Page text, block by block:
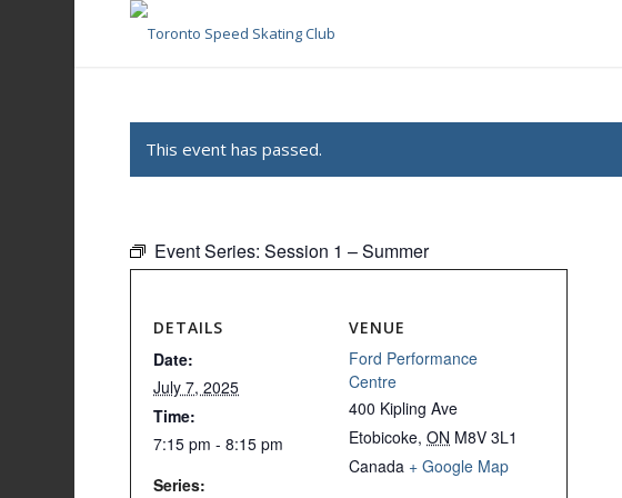
This event has passed.
Event Series:Session 1 – Summer
DETAILS
Date:
July 7, 2025
Time:
7:15 pm - 8:15 pm
Series:
VENUE
Ford Performance
Centre
400 Kipling Ave
Etobicoke, ON M8V 3L1
Canada + Google Map